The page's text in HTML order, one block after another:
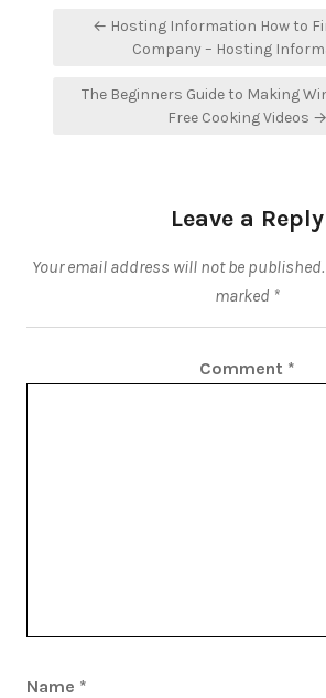
navigation
← Hosting Information How to
Company – Hosting
The Beginners Guide to Making
Free Cooking Videos →
Leave a Reply
Your email address will not be published.
marked *
Comment *
Name *